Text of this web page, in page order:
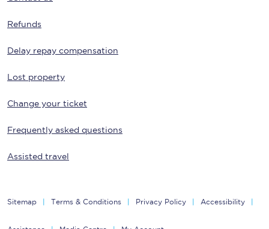
Refunds
Delay repay compensation
Lost property
Change your ticket
Frequently asked questions
Assisted travel
Sitemap Terms & Conditions Privacy Policy Accessibility